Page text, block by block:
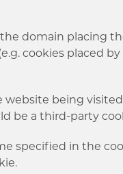
the domain placing
cookies placed by
being
be a third-party
specified in the